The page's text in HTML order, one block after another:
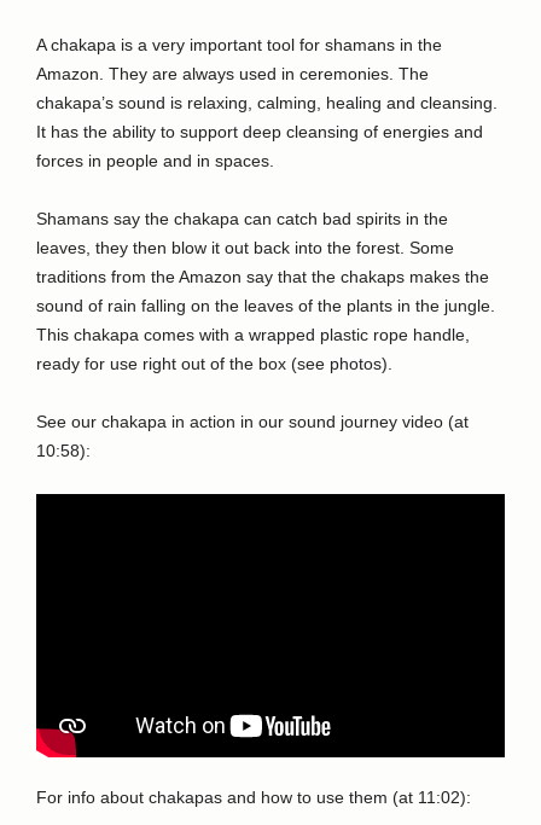
A chakapa is a very important tool for shamans in the
Amazon. They are always used in ceremonies. The
chakapa’s sound is relaxing, calming, healing and cleansing.
It has the ability to support deep cleansing of energies and
forces in people and in spaces.
Shamans say the chakapa can catch bad spirits in the
leaves, they then blow it out back into the forest. Some
traditions from the Amazon say that the chakaps makes the
sound of rain falling on the leaves of the plants in the jungle.
This chakapa comes with a wrapped plastic rope handle,
ready for use right out of the box (see photos).
See our chakapa in action in our sound journey video (at
10:58):
For info about chakapas and how to use them (at 11:02):